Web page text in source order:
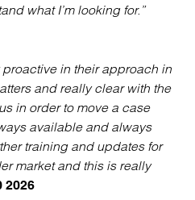
what I’m looking for.”
proactive in their approach in
and really clear with the
in order to move a case
available and always
training and updates for
market and this is really
2026